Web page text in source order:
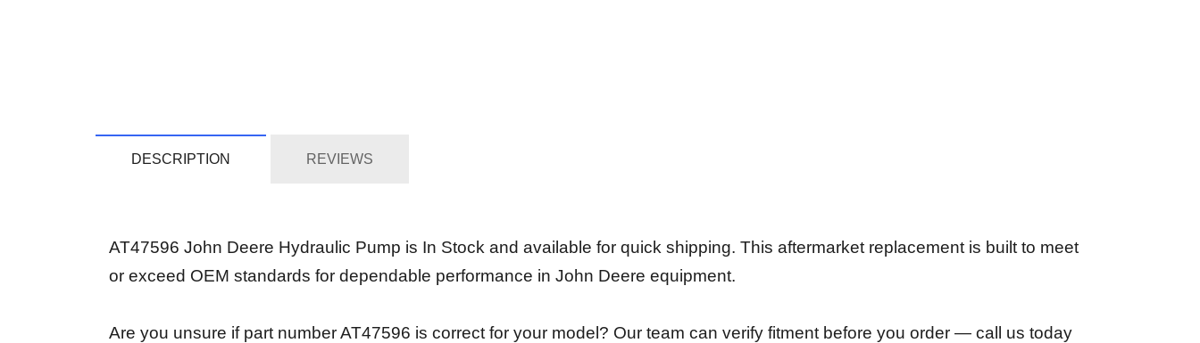
DESCRIPTION REVIEWS
AT47596 John Deere Hydraulic Pump is In Stock and available for quick shipping. This aftermarket replacement is built to meet
or exceed OEM standards for dependable performance in John Deere equipment.
Are you unsure if part number AT47596 is correct for your model? Our team can verify fitment before you order — call us today